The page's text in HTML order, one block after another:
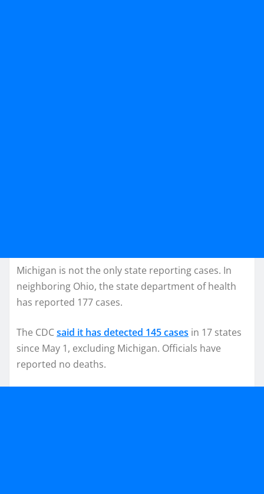
Michigan is not the only state reporting cases. In
neighboring Ohio, the state department of health
has reported 177 cases.
The CDCsaid it has detected 145 cases in 17 states
since May 1, excluding Michigan. Officials have
reported no deaths.